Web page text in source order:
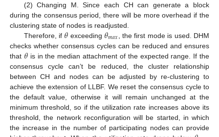
(2) Changing M. Since each CH can generate a block
during the consensus period, there will be more overhead if the
clustering state of nodes is readjusted.
Therefore, if 𝜃 exceeding 𝜃𝑚𝑎𝑥 , the first mode is used. DHM
checks whether consensus cycles can be reduced and ensures
that 𝜃 is in the median attachment of the expected range. If the
consensus cycle can’t be reduced, the cluster relationship
between CH and nodes can be adjusted by re-clustering to
achieve the extension of LLBF. We reset the consensus cycle to
the default value, otherwise it will remain unchanged at the
minimum threshold, so if the utilization rate increases above its
threshold, the network reconfiguration will be started, in which
the increase in the number of participating nodes can provide